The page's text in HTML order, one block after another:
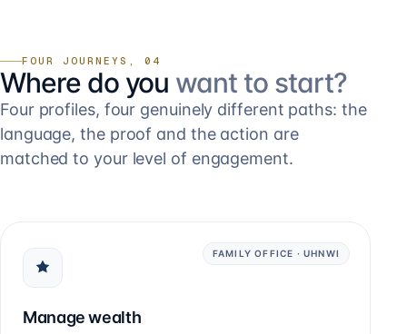
FOUR JOURNEYS, 04
Where do you want to start?
Four profiles, four genuinely different paths: the
language, the proof and the action are
matched to your level of engagement.
FAMILY OFFICE · UHNWI
Manage wealth